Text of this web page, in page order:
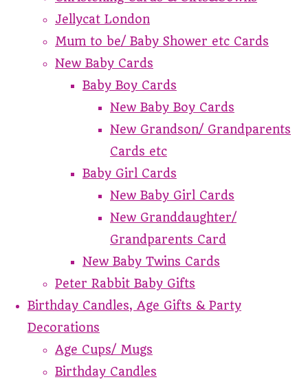
Jellycat London
Mum to be/ Baby Shower etc Cards
New Baby Cards
Baby Boy Cards
New Baby Boy Cards
New Grandson/ Grandparents
Cards etc
Baby Girl Cards
New Baby Girl Cards
New Granddaughter/
Grandparents Card
New Baby Twins Cards
Peter Rabbit Baby Gifts
Birthday Candles, Age Gifts & Party
Decorations
Age Cups/ Mugs
Birthday Candles